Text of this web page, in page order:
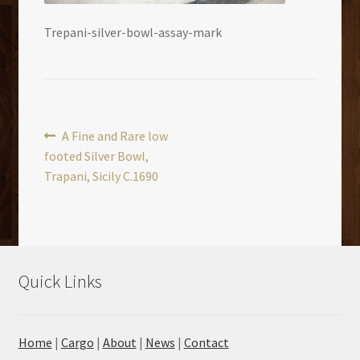
Trepani-silver-bowl-assay-mark
Post
navigation
Previous
post:
A Fine and Rare low
footed Silver Bowl,
Trapani, Sicily C.1690
Quick Links
Home | Cargo | About | News | Contact